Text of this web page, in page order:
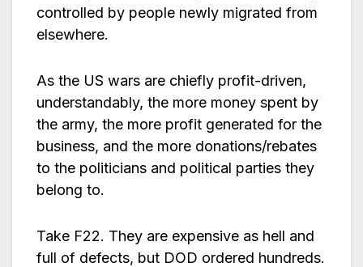
controlled by people newly migrated from
elsewhere.
As the US wars are chiefly profit-driven,
understandably, the more money spent by
the army, the more profit generated for the
business, and the more donations/rebates
to the politicians and political parties they
belong to.
Take F22. They are expensive as hell and
full of defects, but DOD ordered hundreds.